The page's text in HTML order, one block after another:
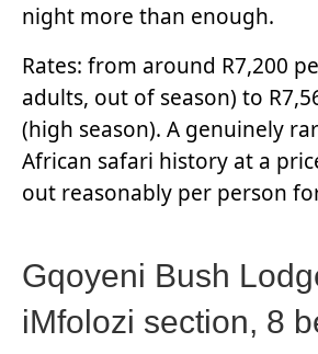
night more than enough.
Rates: from around R7,200
adults, out of season) to
(high season). A genuinely
African safari history at a
out reasonably per person
Gqoyeni Bush
iMfolozi section, 8